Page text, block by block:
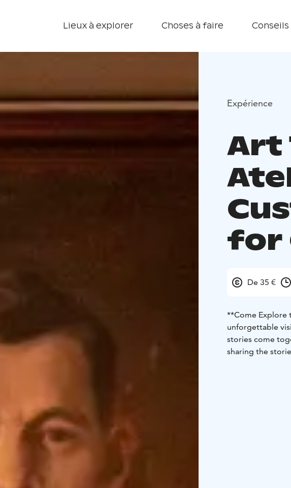
Lieux à explorer Choses à faire
Expérience
Art
for
De 35 €
**Come Explore
unforgettable
stories come
sharing the